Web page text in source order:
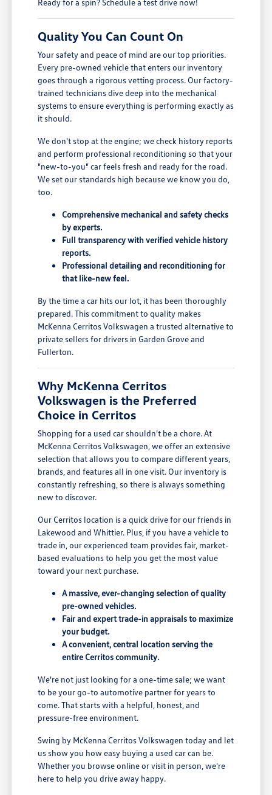
Quality You Can Count On
Your safety and peace of mind are our top priorities.
Every pre-owned vehicle that enters our inventory
goes through a rigorous vetting process. Our factory-
trained technicians dive deep into the mechanical
systems to ensure everything is performing exactly as
it should.
We don't stop at the engine; we check history reports
and perform professional reconditioning so that your
"new-to-you" car feels fresh and ready for the road.
We set our standards high because we know you do,
too.
Comprehensive mechanical and safety checks
by experts.
Full transparency with verified vehicle history
reports.
Professional detailing and reconditioning for
that like-new feel.
By the time a car hits our lot, it has been thoroughly
prepared. This commitment to quality makes
McKenna Cerritos Volkswagen a trusted alternative to
private sellers for drivers in Garden Grove and
Fullerton.
Why McKenna Cerritos
Volkswagen is the Preferred
Choice in Cerritos
Shopping for a used car shouldn't be a chore. At
McKenna Cerritos Volkswagen, we offer an extensive
selection that allows you to compare different years,
brands, and features all in one visit. Our inventory is
constantly refreshing, so there is always something
new to discover.
Our Cerritos location is a quick drive for our friends in
Lakewood and Whittier. Plus, if you have a vehicle to
trade in, our experienced team provides fair, market-
based evaluations to help you get the most value
toward your next purchase.
A massive, ever-changing selection of quality
pre-owned vehicles.
Fair and expert trade-in appraisals to maximize
your budget.
A convenient, central location serving the
entire Cerritos community.
We're not just looking for a one-time sale; we want
to be your go-to automotive partner for years to
come. That starts with a helpful, honest, and
pressure-free environment.
Swing by McKenna Cerritos Volkswagen today and let
us show you how easy buying a used car can be.
Whether you browse online or visit in person, we're
here to help you drive away happy.